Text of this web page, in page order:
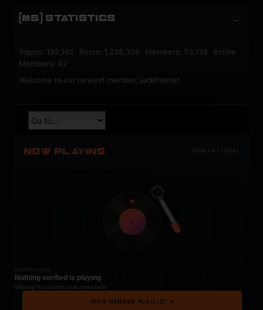
[MS] STATISTICS
Topics: 192,162 Posts: 1,238,326 Members: 53,135 Active
Members: 42
Welcome to our newest member, jackfroster
NOW PLAYING TOTM.FM / LOCAL
t
COCKPIT IDLE
Nothing verified is playing
Waiting for current local metadata.
OPEN MEMBER PLAYLIST ↗